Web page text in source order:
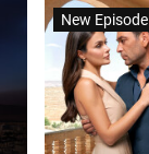
New Episode